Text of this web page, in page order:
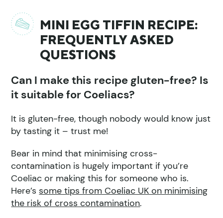
MINI EGG TIFFIN RECIPE:
FREQUENTLY ASKED
QUESTIONS
Can I make this recipe gluten-free? Is
it suitable for Coeliacs?
It is gluten-free, though nobody would know just
by tasting it – trust me!
Bear in mind that minimising cross-
contamination is hugely important if you’re
Coeliac or making this for someone who is.
Here’s some tips from Coeliac UK on minimising
the risk of cross contamination.